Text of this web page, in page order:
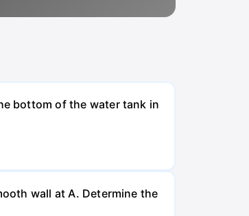
bottom of the water tank in
wall at A. Determine the